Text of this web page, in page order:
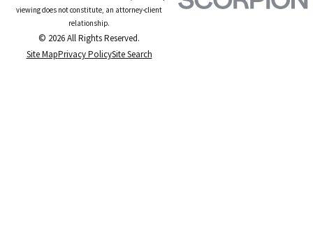
viewing does not constitute, an attorney-client
relationship.
© 2026 All Rights Reserved.
Site MapPrivacy PolicySite Search